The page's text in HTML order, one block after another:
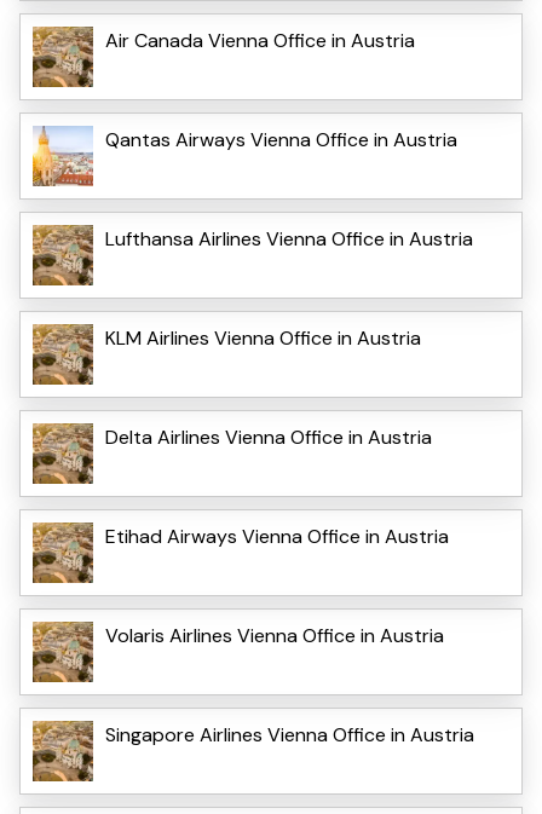
Air Canada Vienna Office in Austria
Qantas Airways Vienna Office in Austria
Lufthansa Airlines Vienna Office in Austria
KLM Airlines Vienna Office in Austria
Delta Airlines Vienna Office in Austria
Etihad Airways Vienna Office in Austria
Volaris Airlines Vienna Office in Austria
Singapore Airlines Vienna Office in Austria